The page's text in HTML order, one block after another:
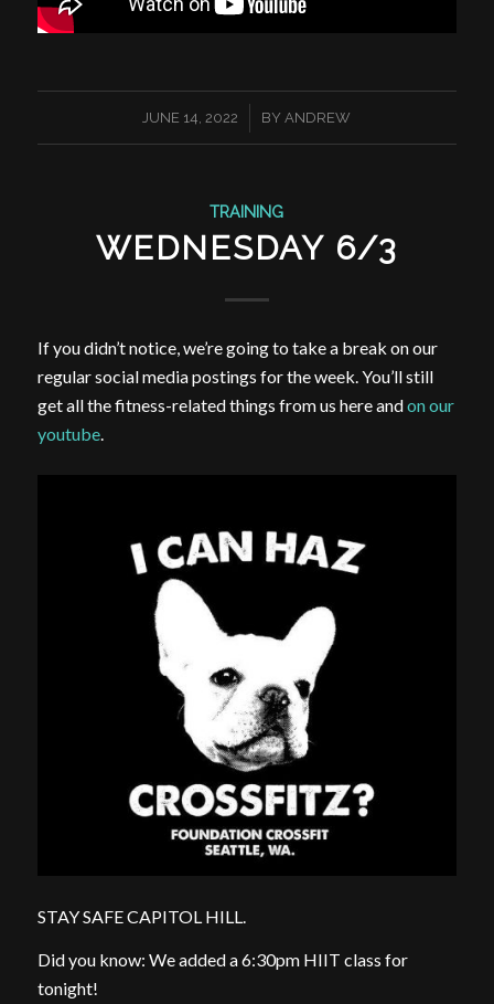
JUNE 14, 2022
/ BY ANDREW
TRAINING
WEDNESDAY 6/3
If you didn’t notice, we’re going to take a break on our
regular social media postings for the week. You’ll still
get all the fitness-related things from us here andon our
youtube.
STAY SAFE CAPITOL HILL.
Did you know: We added a 6:30pm HIIT class for
tonight!